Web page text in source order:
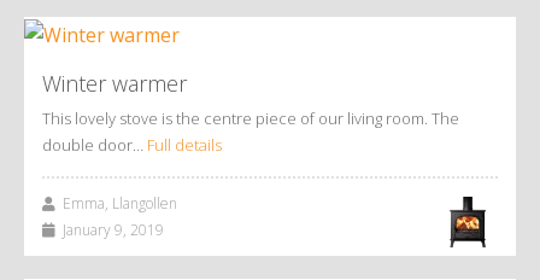
Winter warmer
This lovely stove is the centre piece of our living room. The
double door… Full details
Emma, Llangollen
January 9, 2019